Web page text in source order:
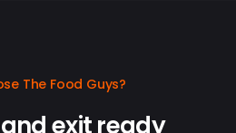
The Food Guys?
exit ready